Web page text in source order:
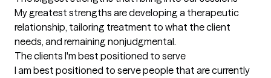
My greatest strengths are developing a therapeutic
relationship, tailoring treatment to what the client
needs, and remaining nonjudgmental.
The clients I'm best positioned to serve
I am best positioned to serve people that are currently